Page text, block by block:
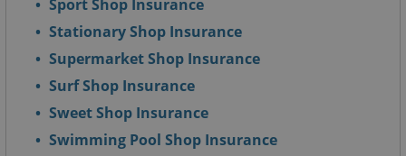
Sport Shop Insurance
Stationary Shop Insurance
Supermarket Shop Insurance
Surf Shop Insurance
Sweet Shop Insurance
Swimming Pool Shop Insurance